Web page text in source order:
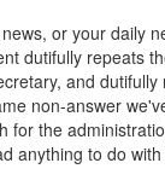
or your daily
dutifully repeats
and dutifully
non-answer
for the
anything to do